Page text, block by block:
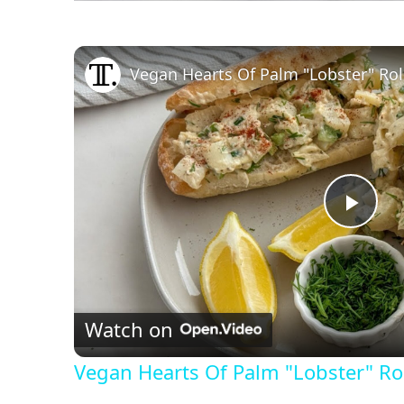
P
l
a
y
Vegan Hearts Of Palm "Lobster"
Watch on
Vegan Hearts Of Palm "Lobster"